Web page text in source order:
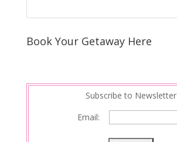
e
s
e
d
r
e
Book Your Getaway Here
Subscribe to Newsletter
Email: